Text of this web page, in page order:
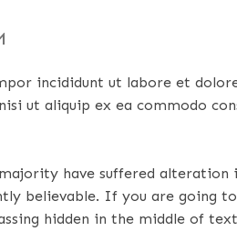
incididunt ut labore et
ut aliquip ex ea commodo
have suffered alteration
believable. If you are going to
hidden in the middle of